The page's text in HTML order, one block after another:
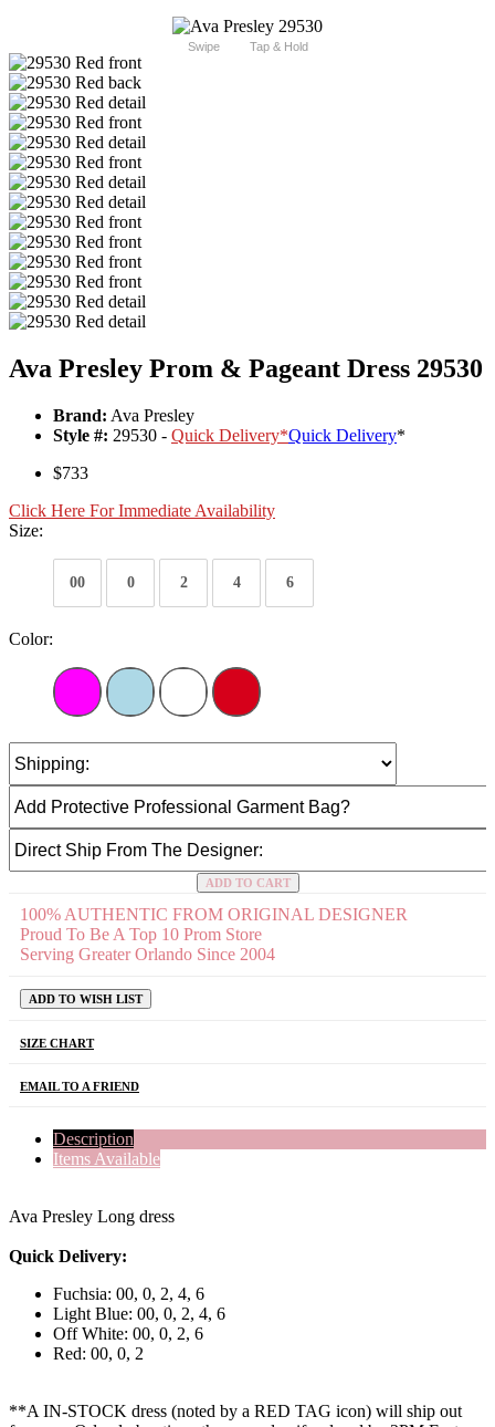
Swipe Tap & Hold
Ava Presley Prom & Pageant Dress 29530
Brand: Ava Presley
Style #: 29530 - Quick Delivery*Quick Delivery*
$733
Click Here For Immediate Availability
Size:
00 0 2 4 6
Color:
ADD TO CART
100% AUTHENTIC FROM ORIGINAL DESIGNER
Proud To Be A Top 10 Prom Store
Serving Greater Orlando Since 2004
ADD TO WISH LIST
SIZE CHART
EMAIL TO A FRIEND
Description
Items Available
Ava Presley Long dress
Quick Delivery:
Fuchsia: 00, 0, 2, 4, 6
Light Blue: 00, 0, 2, 4, 6
Off White: 00, 0, 2, 6
Red: 00, 0, 2
**A IN-STOCK dress (noted by a RED TAG icon) will ship out